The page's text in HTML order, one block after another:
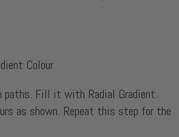
Colour
paths. Fill it with Radial Gradient.
as shown. Repeat this step for the